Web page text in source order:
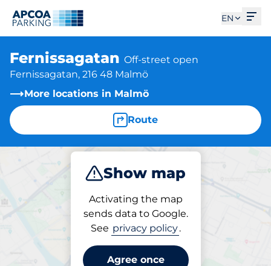
EN
Fernissagatan Off-street open
Fernissagatan, 216 48 Malmö
More locations in Malmö
Route
Show map
Activating the map
sends data to Google.
See privacy policy.
Agree once
Park
Parking at location
Fernissagatan